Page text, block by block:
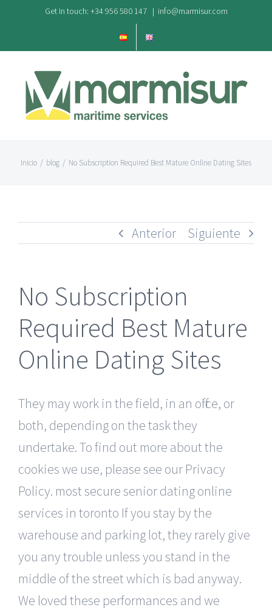
contenido
Get In touch: +34 956 580 147 | info@marmisur.com
Inicio / blog / No Subscription Required Best Mature Online Dating Sites
Anterior Siguiente
No Subscription
Required Best Mature
Online Dating Sites
They may work in the field, in an office, or
both, depending on the task they
undertake. To find out more about the
cookies we use, please see our Privacy
Policy. most secure senior dating online
services in toronto If you stay by the
warehouse and parking lot, they rarely give
you any trouble unless you stand in the
middle of the street which is bad anyway.
We loved these performances and we